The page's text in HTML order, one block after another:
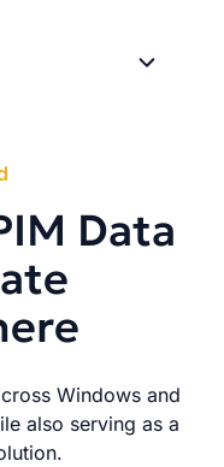
Data
Windows and
also serving as a